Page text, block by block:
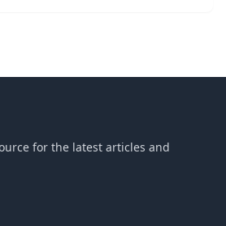
for the latest articles and